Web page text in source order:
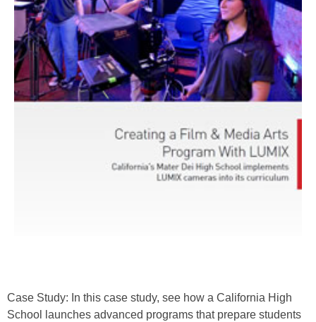
Case Study: In this case study, see how a California High
School launches advanced programs that prepare students